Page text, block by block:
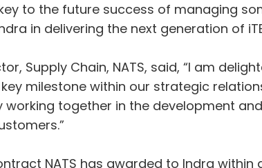
to the future success of managing
in delivering the next generation of
Supply Chain, NATS, said, “I am
milestone within our strategic
together in the development
NATS has awarded to Indra